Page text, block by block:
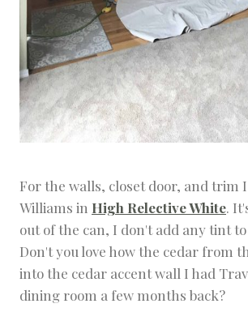
For the walls, closet door, and trim
Williams in High Relective White.
out of the can, I don't add any tint to
Don't you love how the cedar from
into the cedar accent wall I had
dining room a few months back?